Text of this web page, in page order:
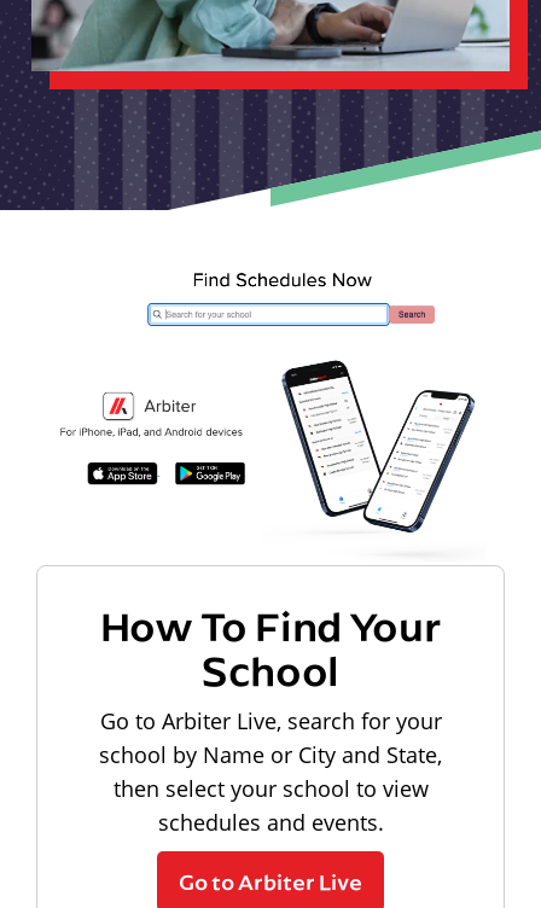
How To Find Your
School
Go to Arbiter Live, search for your
school by Name or City and State,
then select your school to view
schedules and events.
Go to Arbiter Live